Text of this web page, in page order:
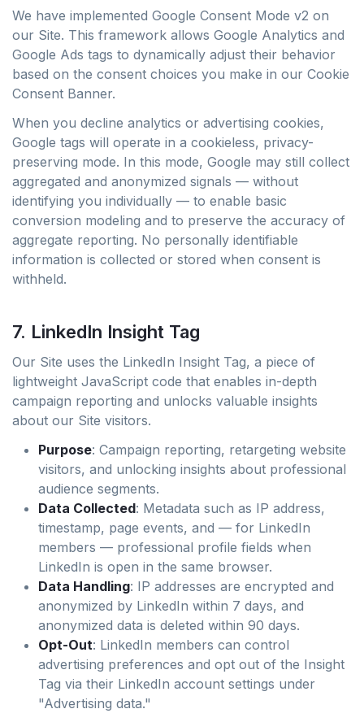
We have implemented Google Consent Mode v2 on
our Site. This framework allows Google Analytics and
Google Ads tags to dynamically adjust their behavior
based on the consent choices you make in our Cookie
Consent Banner.
When you decline analytics or advertising cookies,
Google tags will operate in a cookieless, privacy-
preserving mode. In this mode, Google may still collect
aggregated and anonymized signals — without
identifying you individually — to enable basic
conversion modeling and to preserve the accuracy of
aggregate reporting. No personally identifiable
information is collected or stored when consent is
withheld.
7. LinkedIn Insight Tag
Our Site uses the LinkedIn Insight Tag, a piece of
lightweight JavaScript code that enables in-depth
campaign reporting and unlocks valuable insights
about our Site visitors.
Purpose: Campaign reporting, retargeting website
visitors, and unlocking insights about professional
audience segments.
Data Collected: Metadata such as IP address,
timestamp, page events, and — for LinkedIn
members — professional profile fields when
LinkedIn is open in the same browser.
Data Handling: IP addresses are encrypted and
anonymized by LinkedIn within 7 days, and
anonymized data is deleted within 90 days.
Opt-Out: LinkedIn members can control
advertising preferences and opt out of the Insight
Tag via their LinkedIn account settings under
"Advertising data."